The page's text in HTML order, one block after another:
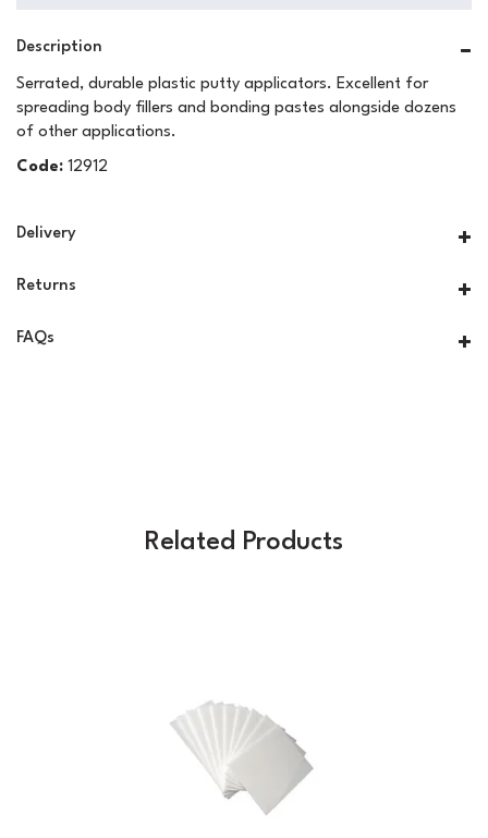
Description
Serrated, durable plastic putty applicators. Excellent for
spreading body fillers and bonding pastes alongside dozens
of other applications.
Code: 12912
Delivery
Returns
FAQs
Related Products